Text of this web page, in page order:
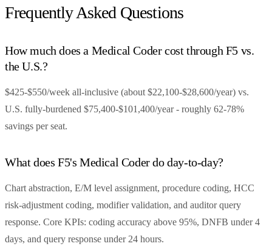
Frequently Asked Questions
How much does a Medical Coder cost through F5 vs.
the U.S.?
$425-$550/week all-inclusive (about $22,100-$28,600/year) vs.
U.S. fully-burdened $75,400-$101,400/year - roughly 62-78%
savings per seat.
What does F5's Medical Coder do day-to-day?
Chart abstraction, E/M level assignment, procedure coding, HCC
risk-adjustment coding, modifier validation, and auditor query
response. Core KPIs: coding accuracy above 95%, DNFB under 4
days, and query response under 24 hours.